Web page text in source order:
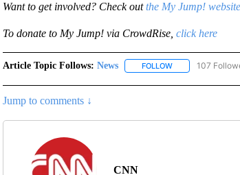
Want to get involved? Check outthe My Jump! website
To donate to My Jump! via CrowdRise, click here
Article Topic Follows: News FOLLOWFOLLOW "NEWS"
107
Jump to comments ↓
CNN